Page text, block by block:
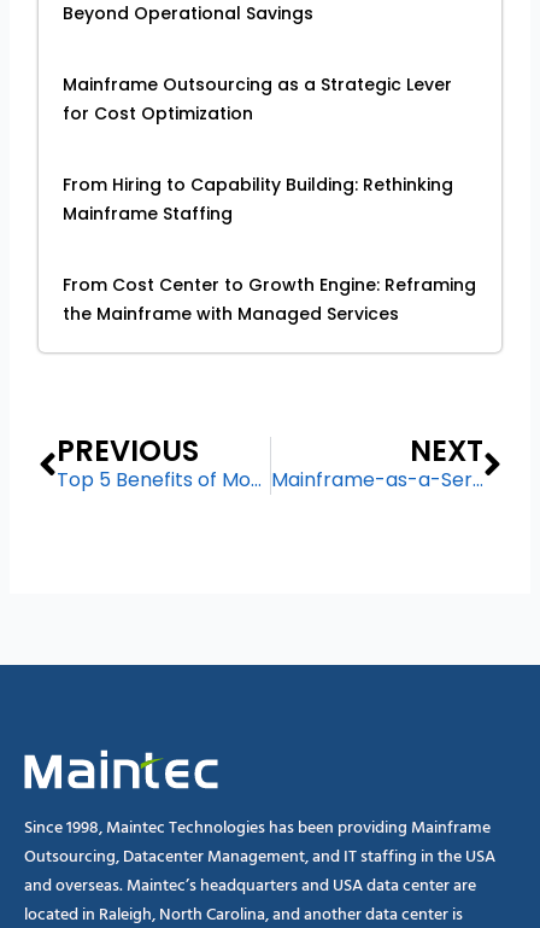
Beyond Operational Savings
Mainframe Outsourcing as a Strategic Lever
for Cost Optimization
From Hiring to Capability Building: Rethinking
Mainframe Staffing
From Cost Center to Growth Engine: Reframing
the Mainframe with Managed Services
Prev
PREVIOUS
Top 5 Benefits of Moving Your Mainframe to a Hosted Environment
NEXT
Mainframe-as-a-Service – The Key to Modernizing Legacy System
Since 1998, Maintec Technologies has been providing Mainframe
Outsourcing, Datacenter Management, and IT staffing in the USA
and overseas. Maintec’s headquarters and USA data center are
located in Raleigh, North Carolina, and another data center is